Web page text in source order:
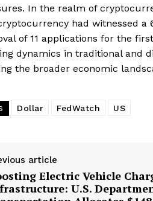
In the realm of
had witnessed a
of 11 applications for the
dynamics in traditional and
the broader economic
Dollar FedWatch US
article
Electric Vehicle
U.S.